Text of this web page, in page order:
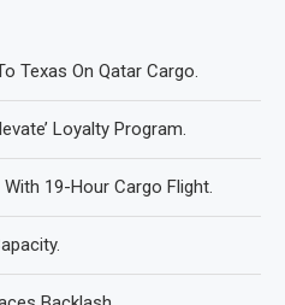
Texas On Qatar Cargo.
Loyalty Program.
19-Hour Cargo Flight.